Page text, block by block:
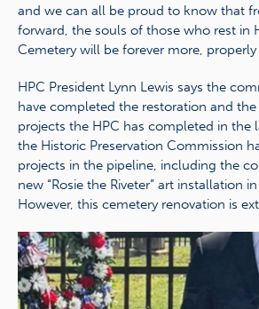
and we can all be proud to know that
forward, the souls of those who rest in
Cemetery will be forever more, properly
HPC President Lynn Lewis says the
have completed the restoration and
projects the HPC has completed in the
the Historic Preservation Commission
projects in the pipeline, including the
new “Rosie the Riveter” art installation
However, this cemetery renovation is